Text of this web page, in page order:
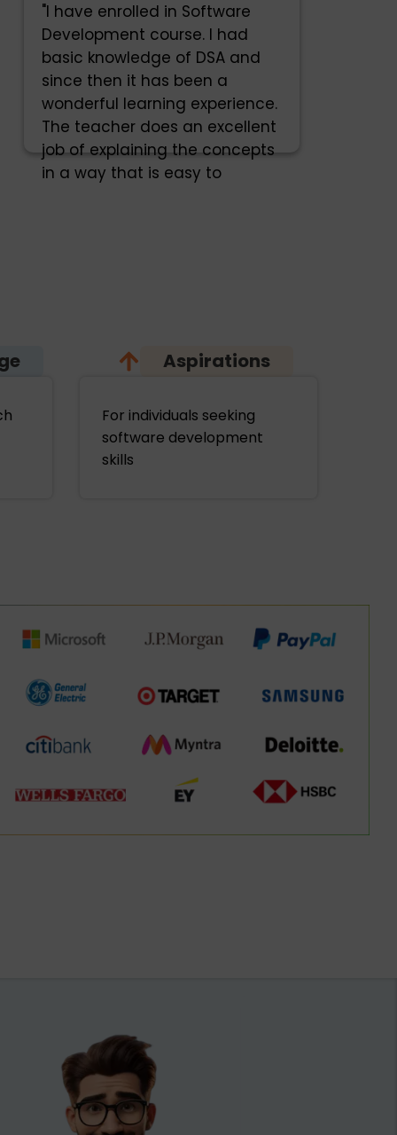
"I have enrolled in Software
Development course. I had
basic knowledge of DSA and
since then it has been a
wonderful learning experience.
The teacher does an excellent
job of explaining the concepts
in a way that is easy to
Aspirations
For individuals seeking
software development
skills